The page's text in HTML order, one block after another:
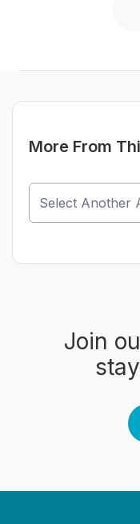
to activity departure
RESULT IN US
WEIGHT LIMIT.
More From
Join